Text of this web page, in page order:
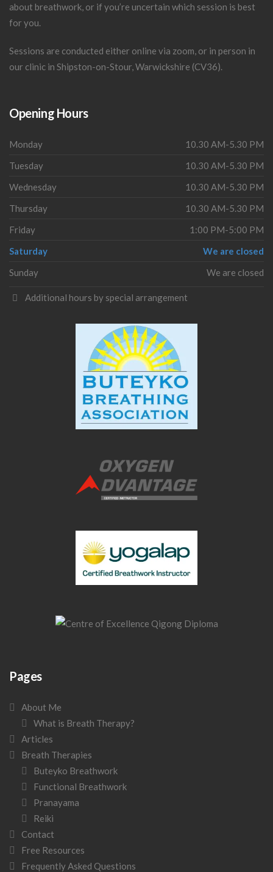
about breathwork, or if you’re uncertain which session is best
for you.
Sessions are conducted either online via zoom, or in person in
our clinic in Shipston-on-Stour, Warwickshire (CV36).
Opening Hours
Monday
10.30 AM-5.30 PM
Tuesday
10.30 AM-5.30 PM
Wednesday
10.30 AM-5.30 PM
Thursday
10.30 AM-5.30 PM
Friday
1:00 PM-5:00 PM
Saturday
We are closed
Sunday
We are closed
Additional hours by special arrangement
Pages
About Me
What is Breath Therapy?
Articles
Breath Therapies
Buteyko Breathwork
Functional Breathwork
Pranayama
Reiki
Contact
Free Resources
Frequently Asked Questions